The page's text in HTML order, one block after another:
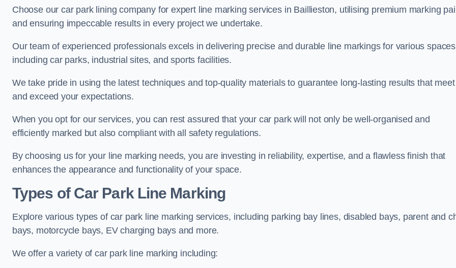
Choose our car park lining company for expert line marking services in Baillieston, utilising premium marking
and ensuring impeccable results in every project we undertake.
Our team of experienced professionals excels in delivering precise and durable line markings for various
including car parks, industrial sites, and sports facilities.
We take pride in using the latest techniques and top-quality materials to guarantee long-lasting results that meet
and exceed your expectations.
When you opt for our services, you can rest assured that your car park will not only be well-organised and
efficiently marked but also compliant with all safety regulations.
By choosing us for your line marking needs, you are investing in reliability, expertise, and a flawless finish that
enhances the appearance and functionality of your space.
Types of Car Park Line Marking
Explore various types of car park line marking services, including parking bay lines, disabled bays, parent and
bays, motorcycle bays, EV charging bays and more.
We offer a variety of car park line marking including: